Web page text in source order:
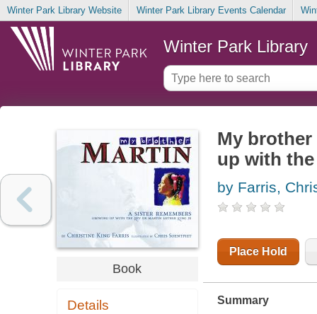
Winter Park Library Website Winter Park Library Events Calendar
Winter Park Library
Book
Details
My
up with
by Farris,
Place Hold
Summary